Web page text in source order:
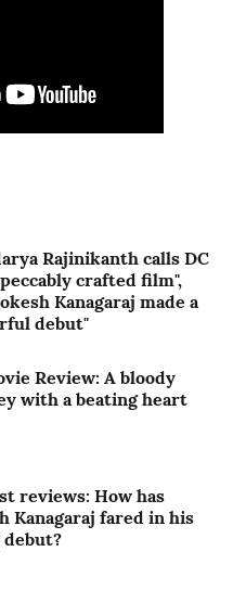
Rajinikanth calls DC
crafted film",
Kanagaraj made a
debut"
Review: A bloody
with a beating heart
reviews: How has
Kanagaraj fared in his